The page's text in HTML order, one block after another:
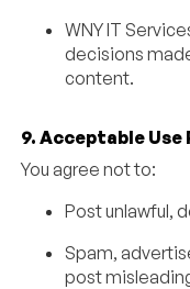
WNY IT
decisions
content.
9. Acceptable Use
You agree not to:
Post unlawful,
Spam,
post